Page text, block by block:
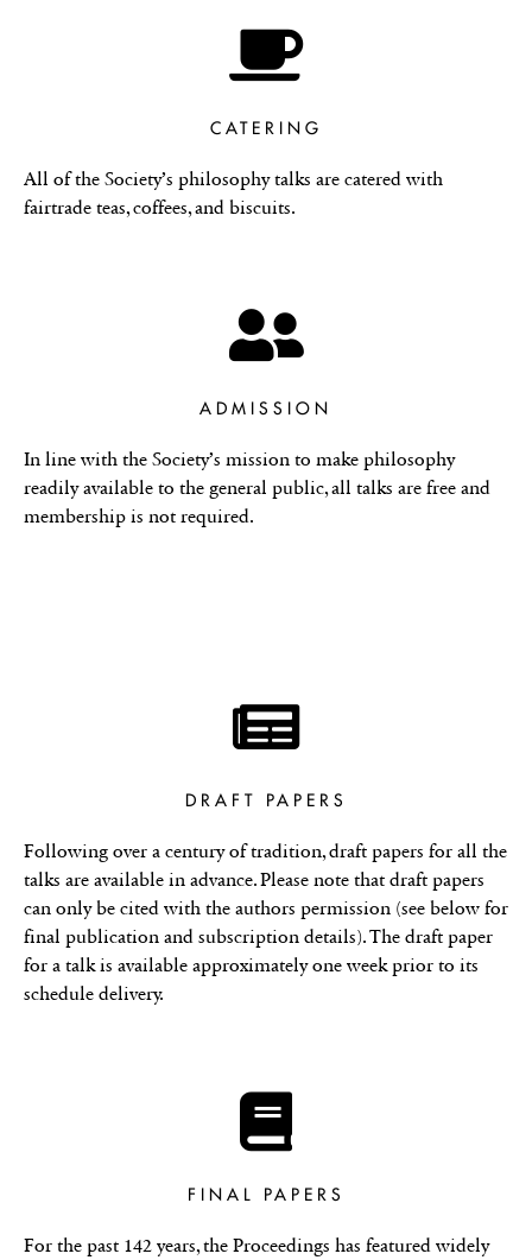
CATERING
All of the Society’s philosophy talks are catered with
fairtrade teas, coffees, and biscuits.
ADMISSION
In line with the Society’s mission to make philosophy
readily available to the general public, all talks are free and
membership is not required.
DRAFT PAPERS
Following over a century of tradition, draft papers for all the
talks are available in advance. Please note that draft papers
can only be cited with the authors permission (see below for
final publication and subscription details). The draft paper
for a talk is available approximately one week prior to its
schedule delivery.
FINAL PAPERS
For the past 142 years, the Proceedings has featured widely